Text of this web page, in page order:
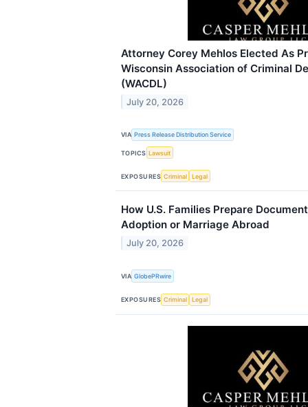
Attorney Corey Mehlos Elected As
Wisconsin Association of Criminal
(WACDL)
July 20, 2026
VIA Press Release Distribution Service
TOPICS Lawsuit
EXPOSURES Criminal Legal
How U.S. Families Prepare
Adoption or Marriage Abroad
July 20, 2026
VIA GlobePRwire
EXPOSURES Criminal Legal